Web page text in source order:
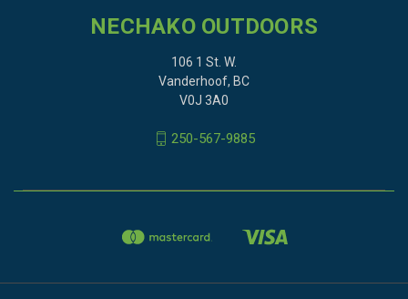
NECHAKO OUTDOORS
106 1 St. W.
Vanderhoof, BC
V0J 3A0
250-567-9885